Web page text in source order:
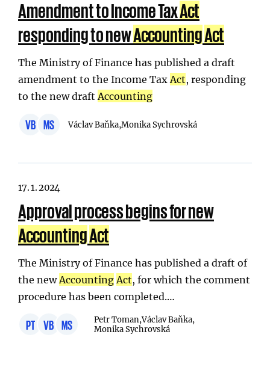
Amendment to Income TaxAct
responding to newAccountingAct
The Ministry of Finance has published a draft
amendment to the Income Tax Act, responding
to the new draft Accounting
VB MS Václav Baňka,Monika Sychrovská
17. 1. 2024
Approval process begins for new
AccountingAct
The Ministry of Finance has published a draft of
the newAccounting Act, for which the comment
procedure has been completed.…
PT VB MS Petr Toman,Václav Baňka,
Monika Sychrovská